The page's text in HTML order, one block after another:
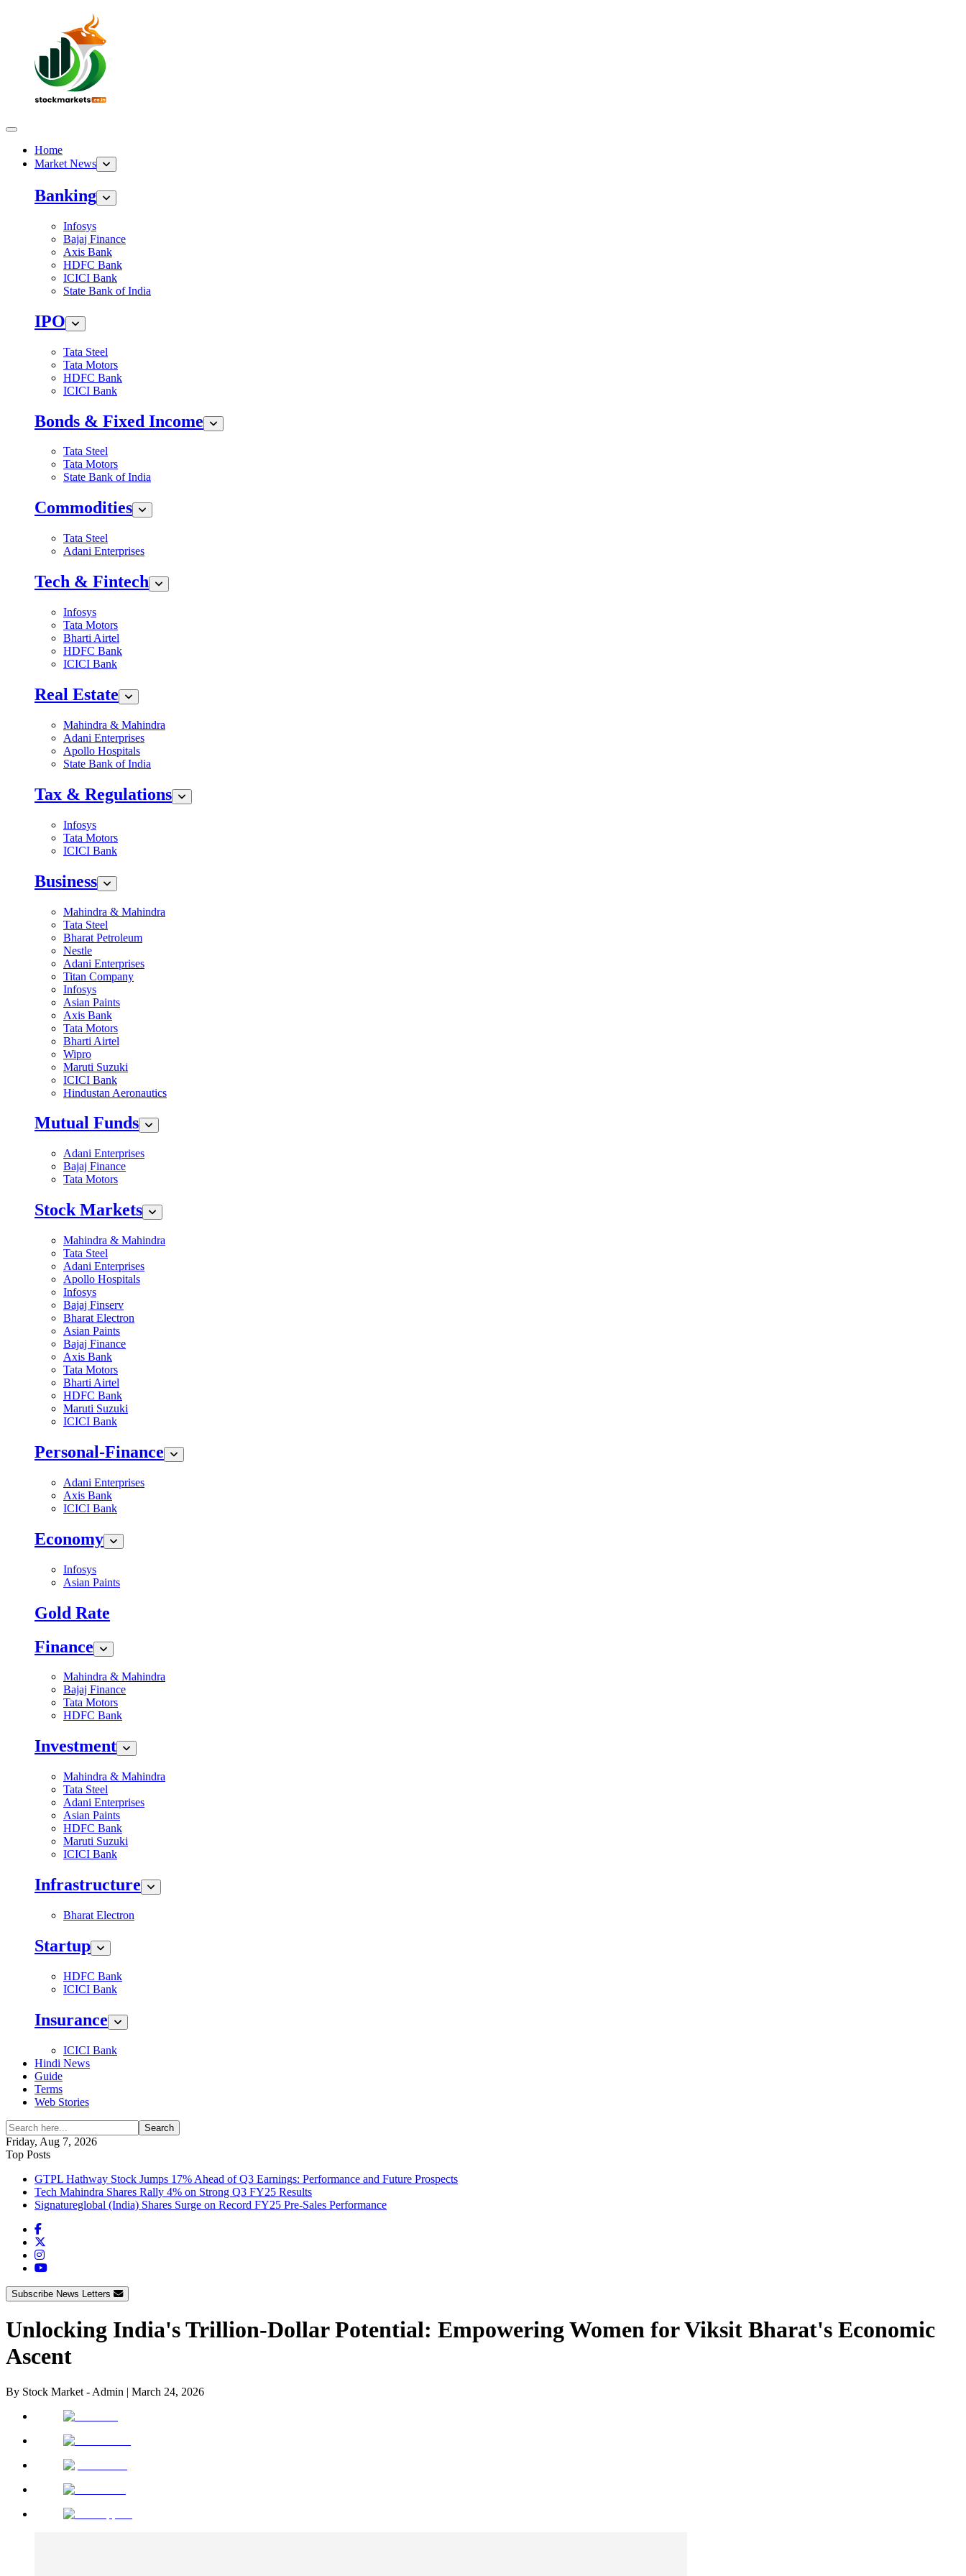
Home
Market News
Banking
Infosys
Bajaj Finance
Axis Bank
HDFC Bank
ICICI Bank
State Bank of India
IPO
Tata Steel
Tata Motors
HDFC Bank
ICICI Bank
Bonds & Fixed Income
Tata Steel
Tata Motors
State Bank of India
Commodities
Tata Steel
Adani Enterprises
Tech & Fintech
Infosys
Tata Motors
Bharti Airtel
HDFC Bank
ICICI Bank
Real Estate
Mahindra & Mahindra
Adani Enterprises
Apollo Hospitals
State Bank of India
Tax & Regulations
Infosys
Tata Motors
ICICI Bank
Business
Mahindra & Mahindra
Tata Steel
Bharat Petroleum
Nestle
Adani Enterprises
Titan Company
Infosys
Asian Paints
Axis Bank
Tata Motors
Bharti Airtel
Wipro
Maruti Suzuki
ICICI Bank
Hindustan Aeronautics
Mutual Funds
Adani Enterprises
Bajaj Finance
Tata Motors
Stock Markets
Mahindra & Mahindra
Tata Steel
Adani Enterprises
Apollo Hospitals
Infosys
Bajaj Finserv
Bharat Electron
Asian Paints
Bajaj Finance
Axis Bank
Tata Motors
Bharti Airtel
HDFC Bank
Maruti Suzuki
ICICI Bank
Personal-Finance
Adani Enterprises
Axis Bank
ICICI Bank
Economy
Infosys
Asian Paints
Gold Rate
Finance
Mahindra & Mahindra
Bajaj Finance
Tata Motors
HDFC Bank
Investment
Mahindra & Mahindra
Tata Steel
Adani Enterprises
Asian Paints
HDFC Bank
Maruti Suzuki
ICICI Bank
Infrastructure
Bharat Electron
Startup
HDFC Bank
ICICI Bank
Insurance
ICICI Bank
Hindi News
Guide
Terms
Web Stories
Search
Friday, Aug 7, 2026
Top Posts
GTPL Hathway Stock Jumps 17% Ahead of Q3 Earnings: Performance and Future Prospects
Tech Mahindra Shares Rally 4% on Strong Q3 FY25 Results
Signatureglobal (India) Shares Surge on Record FY25 Pre-Sales Performance
Subscribe News Letters
Unlocking India's Trillion-Dollar Potential: Empowering Women for Viksit Bharat's Economic
Ascent
By Stock Market - Admin | March 24, 2026